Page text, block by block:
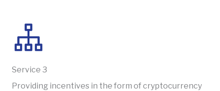
Service 3
Providing incentives in the form of cryptocurrency